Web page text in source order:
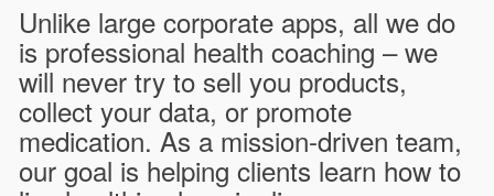
Unlike large corporate apps, all we do
is professional health coaching – we
will never try to sell you products,
collect your data, or promote
medication. As a mission-driven team,
our goal is helping clients learn how to